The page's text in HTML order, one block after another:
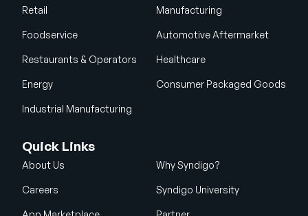
Retail Manufacturing
Foodservice Automotive Aftermarket
Restaurants & Operators Healthcare
Energy Consumer Packaged Goods
Industrial Manufacturing
Quick Links
About Us Why Syndigo?
Careers Syndigo University